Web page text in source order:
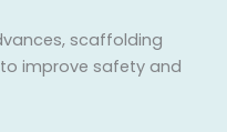
scaffolding
improve safety and